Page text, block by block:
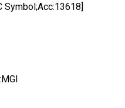
Symbol;Acc:13618]